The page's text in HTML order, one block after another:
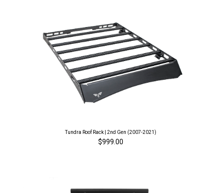
Tundra Roof Rack | 2nd Gen (2007-2021)
$999.00